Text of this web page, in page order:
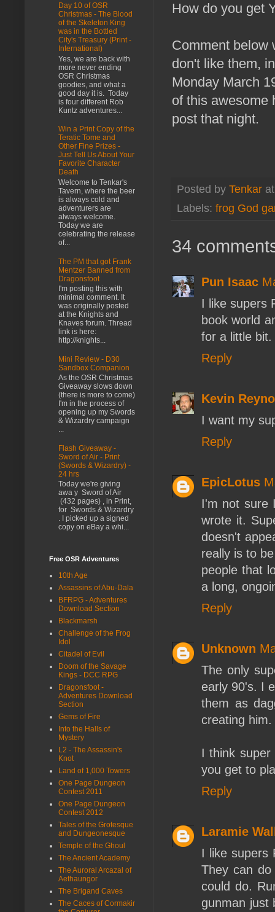
How do you get
Comment below
don't like them,
Monday March
of this awesome
post that night.
Posted by Tenkar
Labels: frog God
34
Pun Isaac
I like supers
book world
for a little bit.
Reply
Kevin
I want my
Reply
EpicLotus
I'm not sure
wrote it.
doesn't
really is to
people that
a long,
Reply
Unknown
The only
early 90's. I
them as
creating
I think super
you get to
Reply
Laramie
I like supers
They can
could do.
gunman just
Day 10 of OSR
Christmas - The Blood
of the Skeleton King
was in the Bottled
City's Treasury (Print -
International)
Yes, we are back with
more never ending
OSR Christmas
goodies, and what a
good day it is. Today
is four different Rob
Kuntz adventures...
Win a Print Copy of the
Teratic Tome and
Other Fine Prizes -
Just Tell Us About Your
Favorite Character
Death
Welcome to Tenkar's
Tavern, where the beer
is always cold and
adventurers are
always welcome.
Today we are
celebrating the release
of...
The PM that got Frank
Mentzer Banned from
Dragonsfoot
I'm posting this with
minimal comment. It
was originally posted
at the Knights and
Knaves forum. Thread
link is here:
http://knights...
Mini Review - D30
Sandbox Companion
As the OSR Christmas
Giveaway slows down
(there is more to come)
I'm in the process of
opening up my Swords
& Wizardry campaign
...
Flash Giveaway -
Sword of Air - Print
(Swords & Wizardry) -
24 hrs
Today we're giving
awa y Sword of Air
(432 pages) , in Print,
for Swords & Wizardry
. I picked up a signed
copy on eBay a whi...
Free OSR Adventures
10th Age
Assassins of Abu-Dala
BFRPG - Adventures
Download Section
Blackmarsh
Challenge of the Frog
Idol
Citadel of Evil
Doom of the Savage
Kings - DCC RPG
Dragonsfoot -
Adventures Download
Section
Gems of Fire
Into the Halls of
Mystery
L2 - The Assassin's
Knot
Land of 1,000 Towers
One Page Dungeon
Contest 2011
One Page Dungeon
Contest 2012
Tales of the Grotesque
and Dungeonesque
Temple of the Ghoul
The Ancient Academy
The Auroral Arcazal of
Aethaungor
The Brigand Caves
The Caces of Cormakir